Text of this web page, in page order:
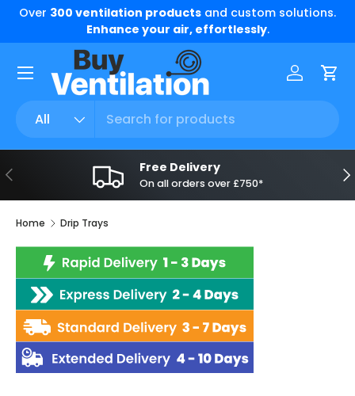
Skip to content
Over 300 ventilation products and custom solutions.
Enhance your air, effortlessly.
All
Log in
Menu
Previous Free Delivery
On all orders over £750*
Home Drip Trays